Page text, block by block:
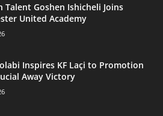
Talent Goshen Ishicheli Joins
United Academy
Inspires KF Laçi to Promotion
Away Victory